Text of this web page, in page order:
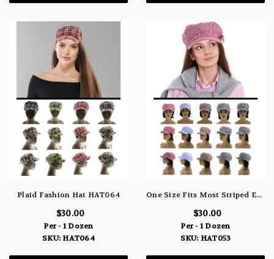
Plaid Fashion Hat HAT064
$30.00
Per - 1 Dozen
SKU: HAT064
One Size Fits Most Striped Engineer-Hat HAT053
$30.00
Per - 1 Dozen
SKU: HAT053